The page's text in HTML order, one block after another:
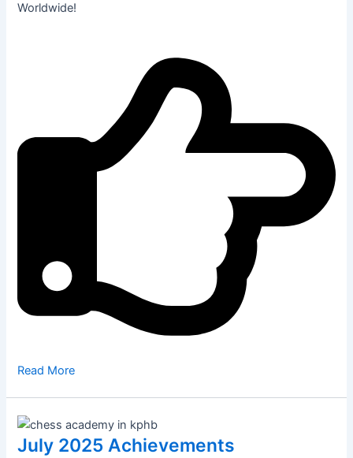
Worldwide!
Read More
July 2025 Achievements